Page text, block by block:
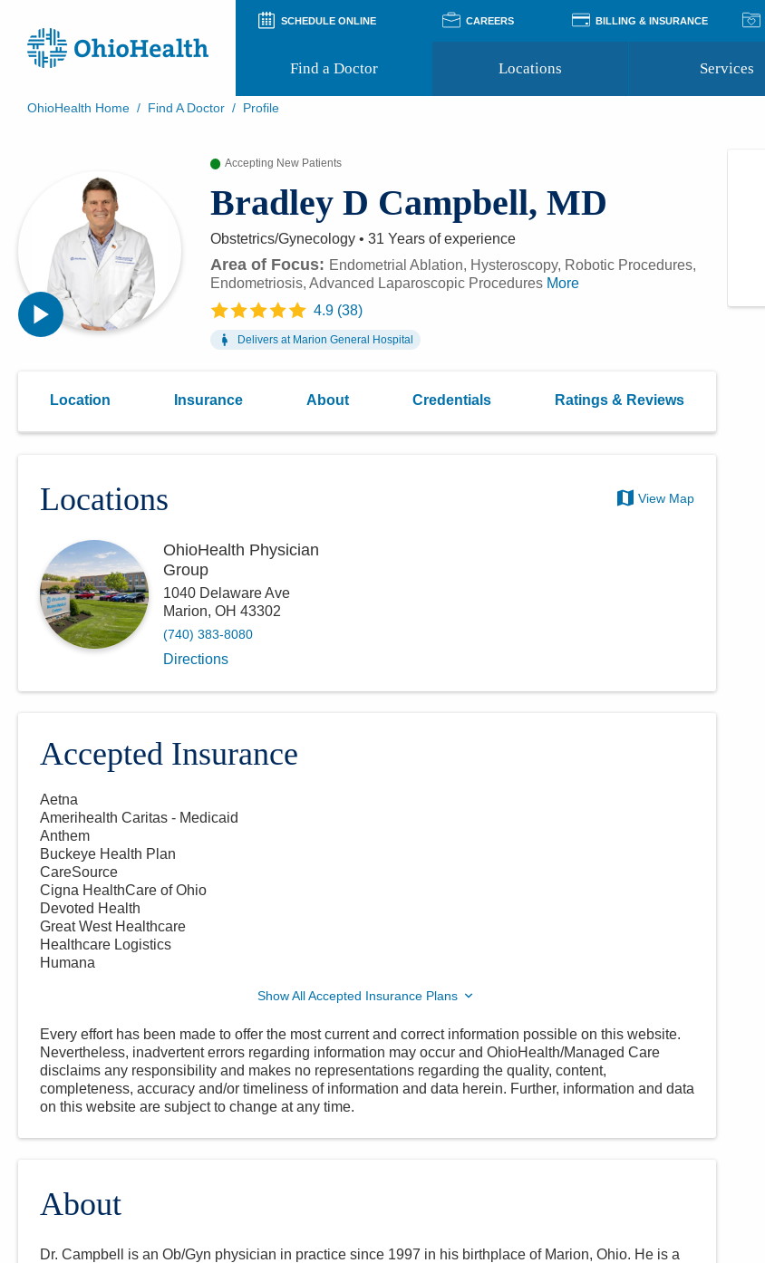
SCHEDULE ONLINE CAREERS BILLING & INSURANCE
Find a Doctor Locations Services
Patient and Visitor Guides
Patient Rights and Privacy
Preregistration
Virtual Health
Appointment Notifications
Support Groups
OhioHealth Home / Find A Doctor / Profile
Accepting New Patients
Bradley D Campbell, MD
Obstetrics/Gynecology • 31 Years of experience
Area of Focus: Endometrial Ablation, Hysteroscopy, Robotic Procedures,
Endometriosis, Advanced Laparoscopic Procedures More
4.9(38)
Delivers at Marion General Hospital
Location Insurance About Credentials Ratings & Reviews
Locations View Map
OhioHealth Physician
Group
1040 Delaware Ave
Marion, OH 43302
(740) 383-8080
Directions
Accepted Insurance
Aetna
Amerihealth Caritas - Medicaid
Anthem
Buckeye Health Plan
CareSource
Cigna HealthCare of Ohio
Devoted Health
Great West Healthcare
Healthcare Logistics
Humana
Show All Accepted Insurance Plans
Every effort has been made to offer the most current and correct information possible on this website.
Nevertheless, inadvertent errors regarding information may occur and OhioHealth/Managed Care
disclaims any responsibility and makes no representations regarding the quality, content,
completeness, accuracy and/or timeliness of information and data herein. Further, information and data
on this website are subject to change at any time.
About
Dr. Campbell is an Ob/Gyn physician in practice since 1997 in his birthplace of Marion, Ohio. He is a